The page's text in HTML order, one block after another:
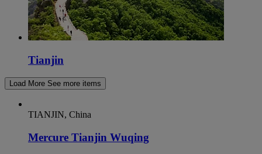
Tianjin
Load More See more items
TIANJIN, China
Mercure Tianjin Wuqing